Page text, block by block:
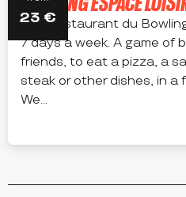
23 €
The Restaurant du
7 days a week. A game of
friends, to eat a pizza, a
steak or other dishes, in a
We...